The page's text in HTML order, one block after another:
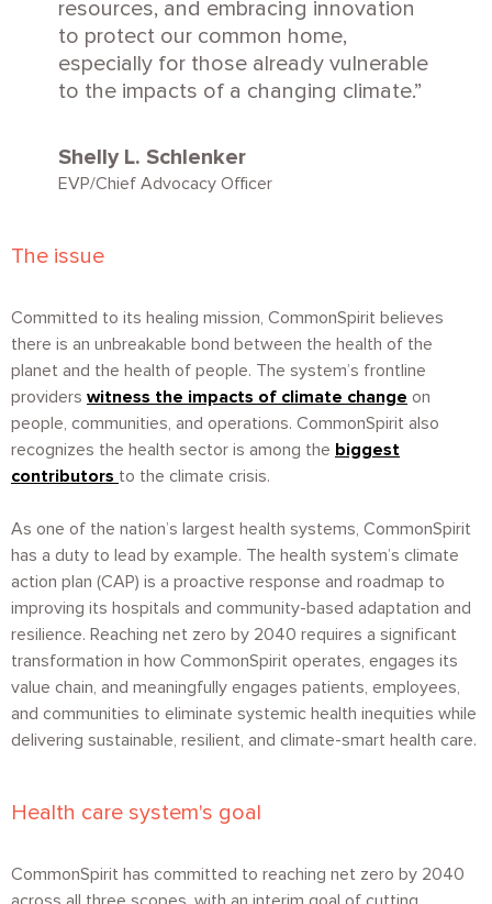
resources, and embracing innovation
to protect our common home,
especially for those already vulnerable
to the impacts of a changing climate.
Shelly L. Schlenker
EVP/Chief Advocacy Officer
The issue
Committed to its healing mission, CommonSpirit believes
there is an unbreakable bond between the health of the
planet and the health of people. The system’s frontline
providers witness the impacts of climate change on
people, communities, and operations. CommonSpirit also
recognizes the health sector is among the biggest
contributors to the climate crisis.
As one of the nation’s largest health systems, CommonSpirit
has a duty to lead by example. The health system’s climate
action plan (CAP) is a proactive response and roadmap to
improving its hospitals and community-based adaptation and
resilience. Reaching net zero by 2040 requires a significant
transformation in how CommonSpirit operates, engages its
value chain, and meaningfully engages patients, employees,
and communities to eliminate systemic health inequities while
delivering sustainable, resilient, and climate-smart health care.
Health care system's goal
CommonSpirit has committed to reaching net zero by 2040